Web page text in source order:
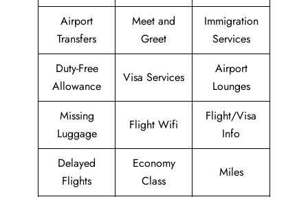
Airport
Transfers
Meet and
Greet
Immigration
Services
Duty-Free
Allowance
Visa Services
Airport
Lounges
Missing
Luggage
Flight Wifi
Flight/Visa
Info
Delayed
Flights
Economy
Class
Miles